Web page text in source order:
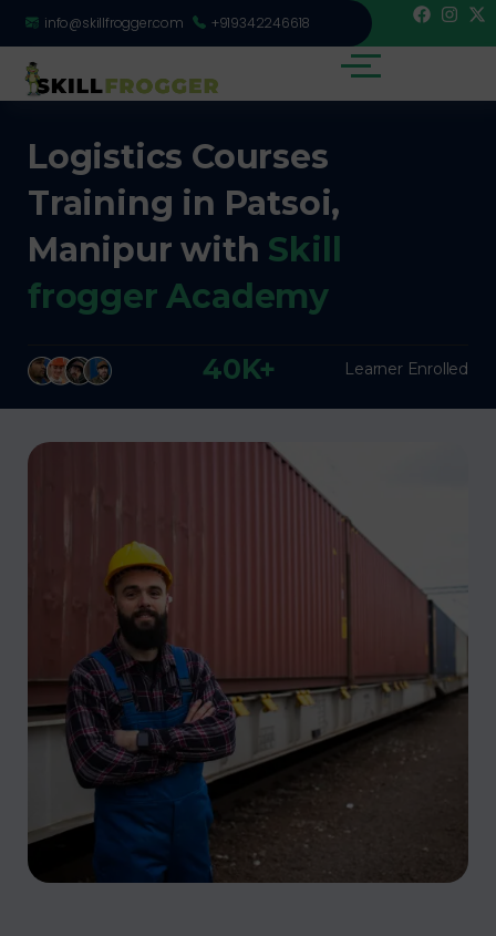
info@skillfrogger.com +919342246618
Logistics Courses
Training in Patsoi,
Manipur with Skill
frogger Academy
40K+ Learner Enrolled